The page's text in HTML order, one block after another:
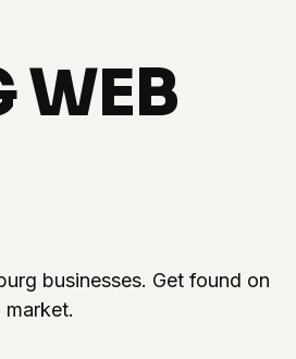
WEB
businesses. Get found on